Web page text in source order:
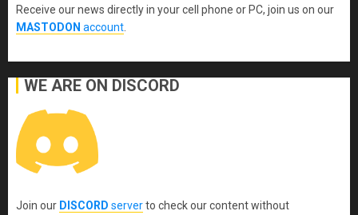
Receive our news directly in your cell phone or PC, join us on our
MASTODON account
WE ARE ON DISCORD
Join our DISCORD serverto check our content without